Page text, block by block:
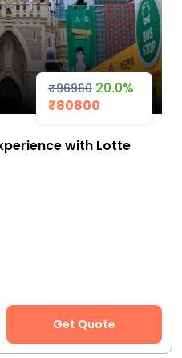
₹96960 20.0%
₹80800
with Lotte
Get Quote